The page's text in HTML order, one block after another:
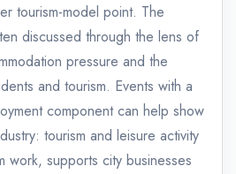
tourism-model point. The
discussed through the lens of
pressure and the
and tourism. Events with a
component can help show
tourism and leisure activity
work, supports city businesses